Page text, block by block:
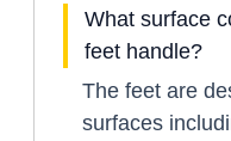
What surface
feet handle?
The feet are
surfaces